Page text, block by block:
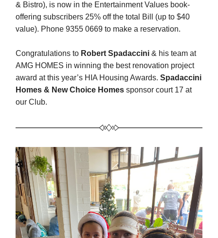
& Bistro), is now in the Entertainment Values book-
offering subscribers 25% off the total Bill (up to $40
value). Phone 9355 0669 to make a reservation.
Congratulations to Robert Spadaccini & his team at
AMG HOMES in winning the best renovation project
award at this year’s HIA Housing Awards. Spadaccini
Homes & New Choice Homes sponsor court 17 at
our Club.